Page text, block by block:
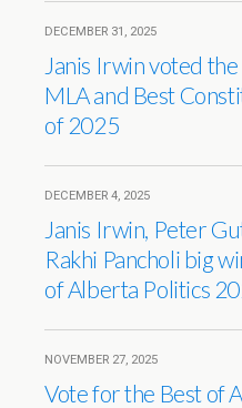
DECEMBER 31, 2025
Janis Irwin voted
MLA and Best
of 2025
DECEMBER 4, 2025
Janis Irwin, Peter
Rakhi Pancholi big
of Alberta Politics
NOVEMBER 27, 2025
Vote for the Best of